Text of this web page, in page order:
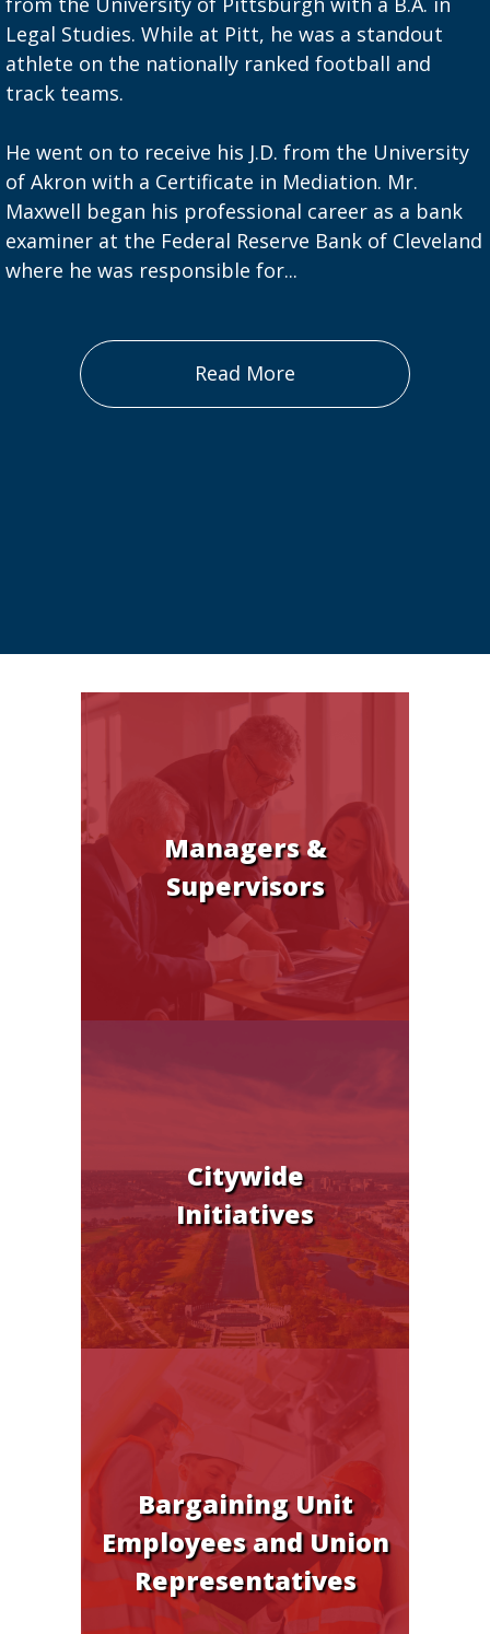
Legal Studies. While at Pitt, he was a standout
athlete on the nationally ranked football and
track teams.
He went on to receive his J.D. from the University
of Akron with a Certificate in Mediation. Mr.
Maxwell began his professional career as a bank
examiner at the Federal Reserve Bank of Cleveland
where he was responsible for...
Read More
Managers &
Supervisors
Citywide
Initiatives
Bargaining Unit
Employees and Union
Representatives